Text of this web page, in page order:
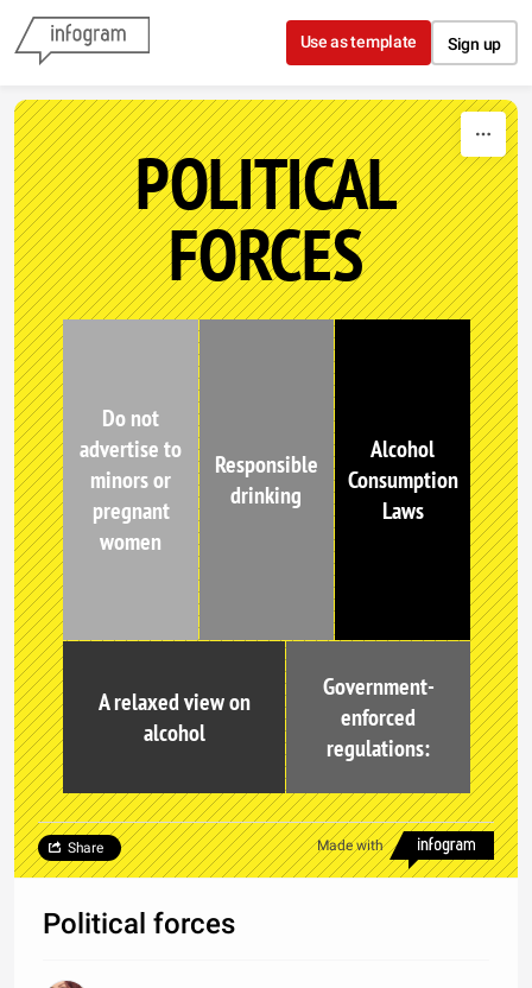
Skip to content
Use as template Sign up
POLITICAL
FORCES
Do not
advertise to
minors or
pregnant
women
Responsible
drinking
Alcohol
Consumption
Laws
A relaxed view on
alcohol
Government-
enforced
regulations:
Made with
Share
Political forces